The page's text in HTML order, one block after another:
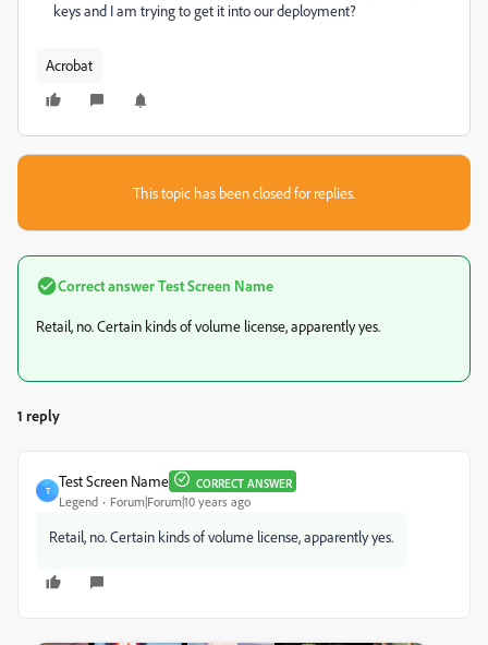
keys and I am trying to get it into our deployment?
Acrobat
This topic has been closed for replies.
Correct answerTest Screen Name
Retail, no. Certain kinds of volume license, apparently yes.
1 reply
T
Test Screen Name CORRECT ANSWER
Legend Forum|Forum|10 years ago
Retail, no. Certain kinds of volume license, apparently yes.